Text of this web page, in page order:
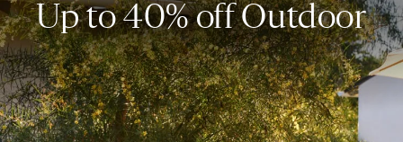
Up to 40% off Outdoor